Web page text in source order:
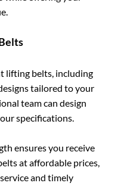
lifting belts, including
tailored to your
team can design
specifications.
ensures you receive
at affordable prices,
and timely